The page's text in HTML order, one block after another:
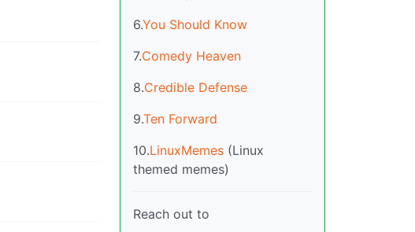
6.You Should Know
7.Comedy Heaven
8.Credible Defense
9.Ten Forward
10.LinuxMemes (Linux
themed memes)
Reach out to